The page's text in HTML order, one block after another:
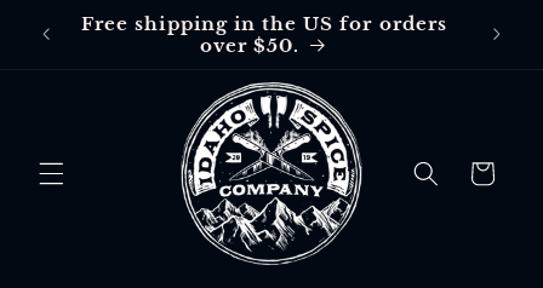
Skip to
content
Free shipping in the US for orders
over $50.
$30
Cart